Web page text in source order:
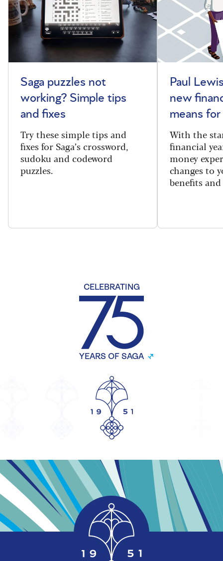
Saga puzzles not
working? Simple tips
and fixes
Try these simple tips and
fixes for Saga’s crossword,
sudoku and codeword
puzzles.
Paul
new
means for
With the
financial
money
changes to
benefits and
CELEBRATING
YEARS OF SAGA